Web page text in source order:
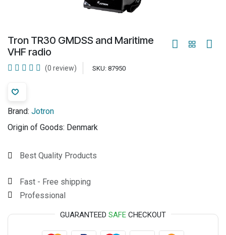
Tron TR30 GMDSS and Maritime
VHF radio
(0 review) SKU: 87950
Brand: Jotron
Origin of Goods: Denmark
Best Quality Products
Fast - Free shipping
Professional
GUARANTEED SAFE CHECKOUT